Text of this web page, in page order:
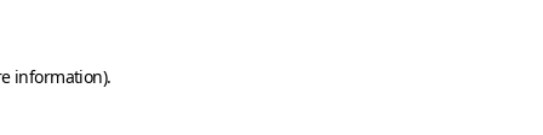
information).